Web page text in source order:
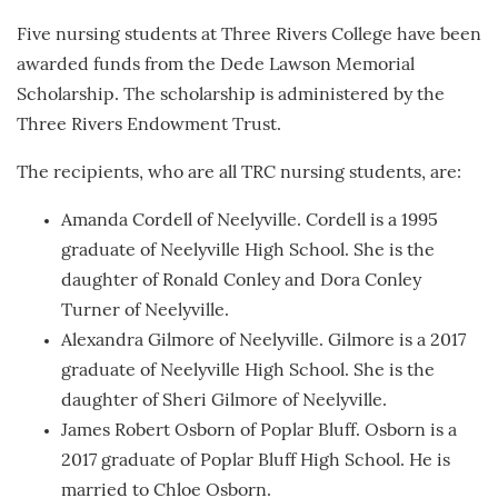
Five nursing students at Three Rivers College have been
awarded funds from the Dede Lawson Memorial
Scholarship. The scholarship is administered by the
Three Rivers Endowment Trust.
The recipients, who are all TRC nursing students, are:
Amanda Cordell of Neelyville. Cordell is a 1995
graduate of Neelyville High School. She is the
daughter of Ronald Conley and Dora Conley
Turner of Neelyville.
Alexandra Gilmore of Neelyville. Gilmore is a 2017
graduate of Neelyville High School. She is the
daughter of Sheri Gilmore of Neelyville.
James Robert Osborn of Poplar Bluff. Osborn is a
2017 graduate of Poplar Bluff High School. He is
married to Chloe Osborn.